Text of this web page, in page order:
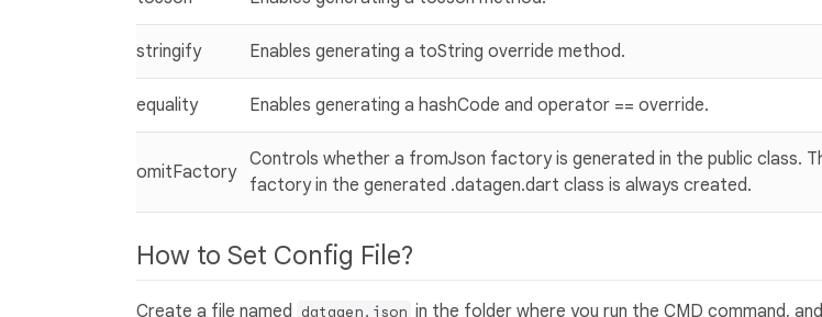
stringify Enables generating a toString override method.
equality Enables generating a hashCode and operator == override.
omitFactory
Controls whether a fromJson factory is generated in the public class.
factory in the generated .datagen.dart class is always created.
How to Set Config File?
Create a file named datagen.json in the folder where you run the CMD command,